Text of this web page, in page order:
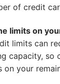
of credit
limits on
limits can
capacity, so
on your